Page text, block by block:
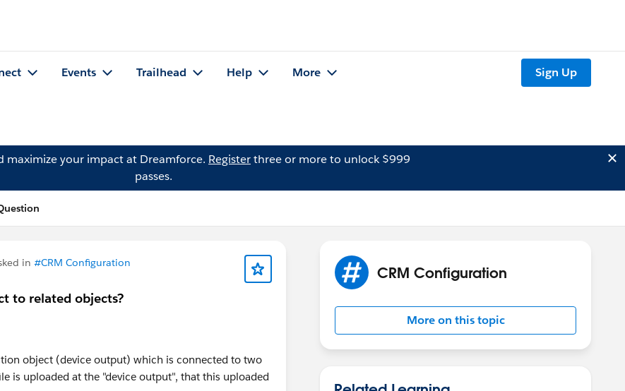
Events Trailhead Help More Sign Up
maximize your impact at Dreamforce. Registerthree or more to unlock $999
passes.
in #CRM Configuration
to related objects?
object (device output) which is connected to two
is uploaded at the "device output", that this uploaded
CRM Configuration
More on this topic